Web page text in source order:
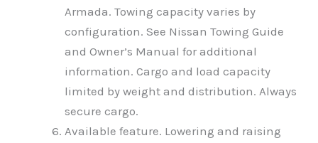
Armada. Towing capacity varies by
configuration. See Nissan Towing Guide
and Owner’s Manual for additional
information. Cargo and load capacity
limited by weight and distribution. Always
secure cargo.
Available feature. Lowering and raising